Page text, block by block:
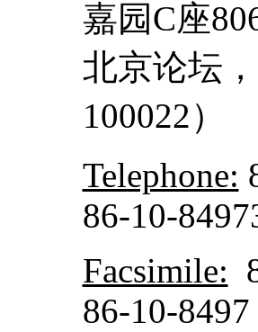
嘉园C座
北京论坛
100022）
Telephone:
86-10-
Facsimile:
86-10-